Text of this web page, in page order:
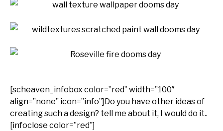
[scheaven_infobox color=”red” width=”100″
align=”none” icon=”info”]Do you have other ideas of
creating such a design? tell me about it, I would do it..
[infoclose color=”red”]